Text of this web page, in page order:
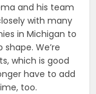
and his team
with many
in Michigan to
We’re
which is good
have to add
too.